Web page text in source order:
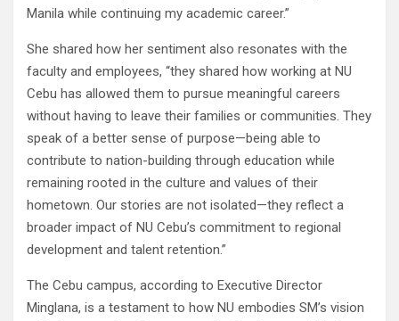
Manila while continuing my academic career.”
She shared how her sentiment also resonates with the
faculty and employees, “they shared how working at NU
Cebu has allowed them to pursue meaningful careers
without having to leave their families or communities. They
speak of a better sense of purpose—being able to
contribute to nation-building through education while
remaining rooted in the culture and values of their
hometown. Our stories are not isolated—they reflect a
broader impact of NU Cebu’s commitment to regional
development and talent retention.”
The Cebu campus, according to Executive Director
Minglana, is a testament to how NU embodies SM’s vision